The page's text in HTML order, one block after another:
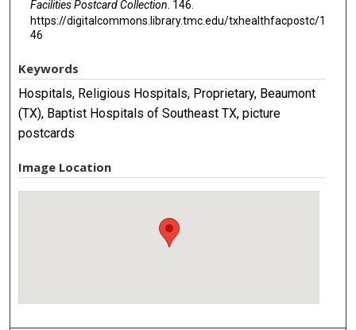
Facilities Postcard Collection. 146.
https://digitalcommons.library.tmc.edu/txhealthfacpostc/1
46
Keywords
Hospitals, Religious Hospitals, Proprietary, Beaumont
(TX), Baptist Hospitals of Southeast TX, picture
postcards
Image Location